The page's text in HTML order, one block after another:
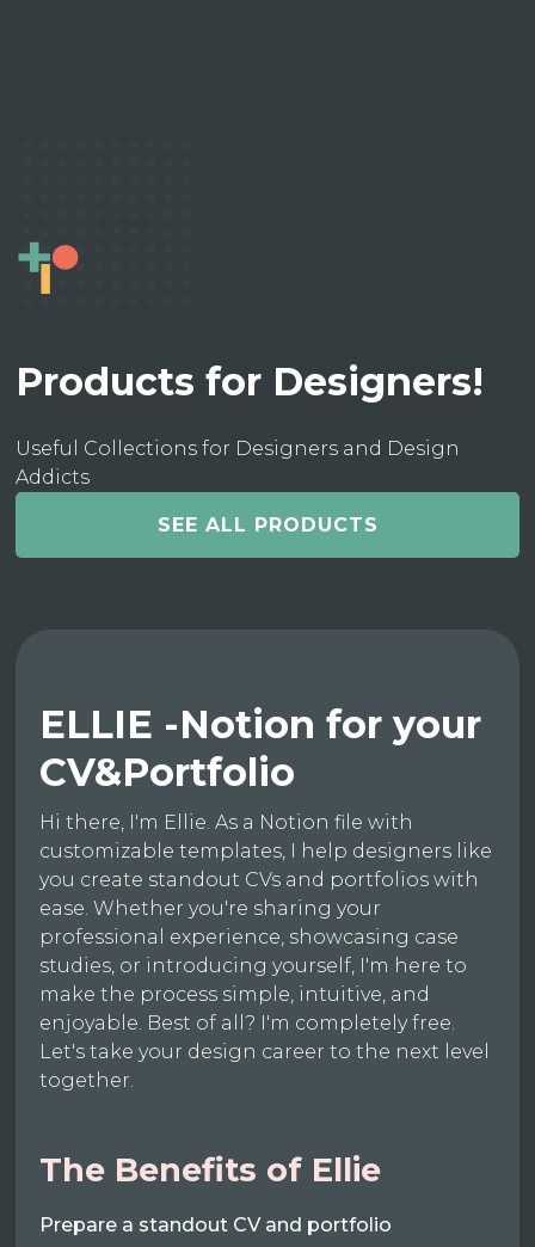
Products for Designers!
Useful Collections for Designers and Design
Addicts
SEE ALL PRODUCTS
ELLIE -Notion for your
CV&Portfolio
Hi there, I'm Ellie. As a Notion file with
customizable templates, I help designers like
you create standout CVs and portfolios with
ease. Whether you're sharing your
professional experience, showcasing case
studies, or introducing yourself, I'm here to
make the process simple, intuitive, and
enjoyable. Best of all? I'm completely free.
Let's take your design career to the next level
together.
The Benefits of Ellie
Prepare a standout CV and portfolio